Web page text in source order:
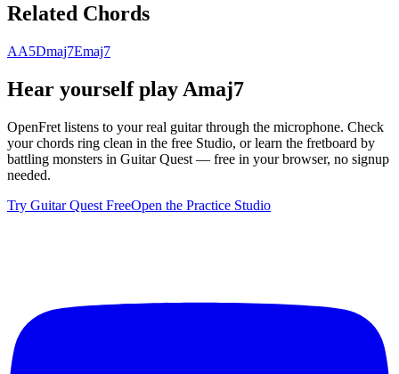
Related Chords
AA5Dmaj7Emaj7
Hear yourself play Amaj7
OpenFret listens to your real guitar through the microphone. Check
your chords ring clean in the free Studio, or learn the fretboard by
battling monsters in Guitar Quest — free in your browser, no signup
needed.
Try Guitar Quest FreeOpen the Practice Studio